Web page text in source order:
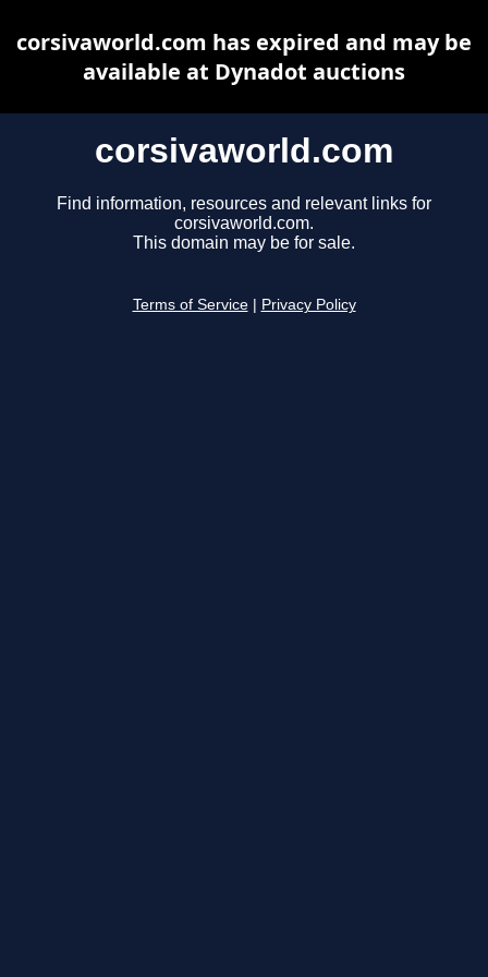
corsivaworld.com
Find information, resources and relevant links for
corsivaworld.com.
This domain may be for sale.
Terms of Service Privacy Policy
corsivaworld.com has expired and may be
available at Dynadot auctions